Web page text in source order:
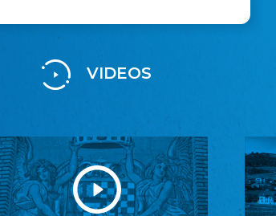
VIDEOS